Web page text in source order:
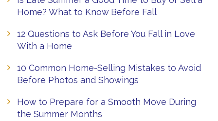
Home? What to Know Before Fall
12 Questions to Ask Before You Fall in Love
With a Home
10 Common Home-Selling Mistakes to Avoid
Before Photos and Showings
How to Prepare for a Smooth Move During
the Summer Months